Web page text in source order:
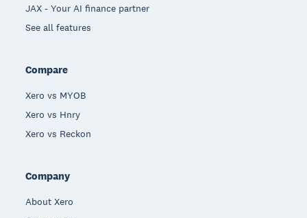
JAX - Your AI finance partner
See all features
Compare
Xero vs MYOB
Xero vs Hnry
Xero vs Reckon
Company
About Xero